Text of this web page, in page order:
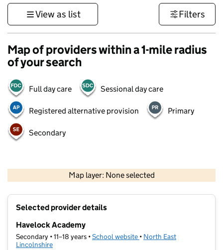
View as list Filters
Map of providers within a 1-mile radius
of your search
Full day care Sessional day care
Registered alternative provision Primary
Secondary
Map layer: None selected
Contains OS data © Crown copyright and database rights 2026
Selected provider details
Havelock Academy
Secondary • 11–18 years •School website (opens in new tab)
• North East
Lincolnshire